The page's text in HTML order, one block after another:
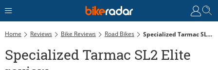
Home Reviews Bike Reviews Road Bikes Specialized Tarmac SL2 Elite Review
Specialized Tarmac SL2 Elite